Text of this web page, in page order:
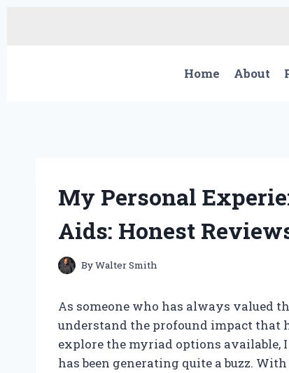
Home
About
My Personal
Aids: Honest
ByWalter Smith
As someone who has always valued
understand the profound impact that
explore the myriad options available,
has been generating quite a buzz.